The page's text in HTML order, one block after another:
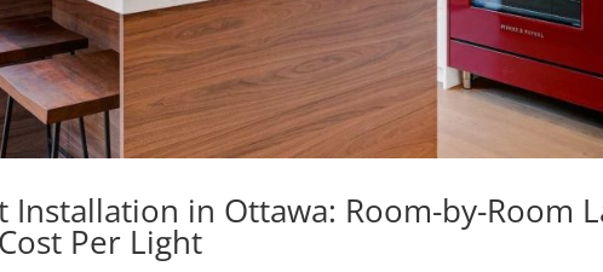
Installation in Ottawa: Room-by-Room
Per Light